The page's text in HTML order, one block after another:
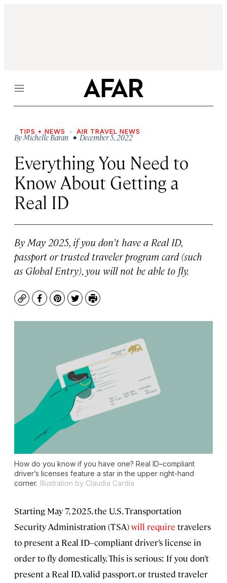
Menu
TIPS + NEWS AIR TRAVEL NEWS
ByMichelle Baran • December 5, 2022
Everything You Need to
Know About Getting a
Real ID
By May 2025, if you don’t have a Real ID,
passport or trusted traveler program card (such
as Global Entry), you will not be able to fly.
CopyFacebook
Pinterest
TwitterPrint
How do you know if you have one? Real ID–compliant
driver’s licenses feature a star in the upper right-hand
corner. Illustration by Claudia Cardia
Starting May 7, 2025, the U.S. Transportation
Security Administration (TSA)will require travelers
to present a Real ID–compliant driver’s license in
order to fly domestically. This is serious: If you don’t
present a Real ID, valid passport, or trusted traveler